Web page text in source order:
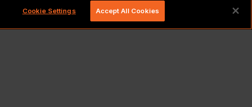
Cookie Settings Accept All Cookies